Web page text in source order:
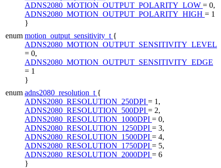
ADNS2080_MOTION_OUTPUT_POLARITY_LOW = 0,
ADNS2080_MOTION_OUTPUT_POLARITY_HIGH = 1
}
enum motion_output_sensitivity_t {
ADNS2080_MOTION_OUTPUT_SENSITIVITY_LEVEL
= 0,
ADNS2080_MOTION_OUTPUT_SENSITIVITY_EDGE
= 1
}
enum adns2080_resolution_t {
ADNS2080_RESOLUTION_250DPI = 1,
ADNS2080_RESOLUTION_500DPI = 2,
ADNS2080_RESOLUTION_1000DPI = 0,
ADNS2080_RESOLUTION_1250DPI = 3,
ADNS2080_RESOLUTION_1500DPI = 4,
ADNS2080_RESOLUTION_1750DPI = 5,
ADNS2080_RESOLUTION_2000DPI = 6
}